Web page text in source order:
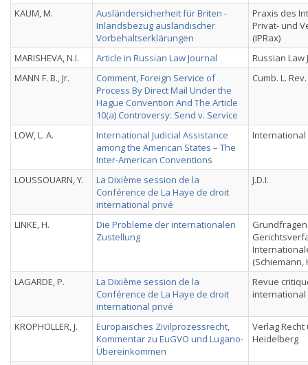
KAUM, M.
Ausländersicherheit für Briten -
Inlandsbezug ausländischer
Vorbehaltserklärungen
Praxis des
Privat- und
(IPRax)
MARISHEVA, N.I.
Article in Russian Law Journal
Russian Law
MANN F. B., Jr.
Comment, Foreign Service of
Process By Direct Mail Under the
Hague Convention And The Article
10(a) Controversy: Send v. Service
Cumb. L. Rev.
LOW, L. A.
International Judicial Assistance
among the American States – The
Inter-American Conventions
International
LOUSSOUARN, Y.
La Dixième session de la
Conférence de La Haye de droit
international privé
J.D.I.
LINKE, H.
Die Probleme der internationalen
Zustellung
(Schiemann,
LAGARDE, P.
La Dixième session de la
Conférence de La Haye de droit
international privé
Revue
international
KROPHOLLER, J.
Europäisches Zivilprozessrecht,
Kommentar zu EuGVO und Lugano-
Übereinkommen
Verlag
Heidelberg